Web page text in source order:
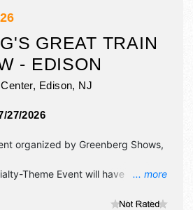
GREAT TRAIN
- EDISON
Edison, NJ
27/2026
... more
organized by Greenberg Shows,
Theme Event will have
tickets are $10 - $11. This event